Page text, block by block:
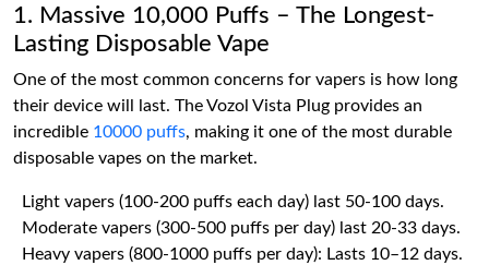
1. Massive 10,000 Puffs – The Longest-
Lasting Disposable Vape
One of the most common concerns for vapers is how long
their device will last. The Vozol Vista Plug provides an
incredible 10000 puffs, making it one of the most durable
disposable vapes on the market.
Light vapers (100-200 puffs each day) last 50-100 days.
Moderate vapers (300-500 puffs per day) last 20-33 days.
Heavy vapers (800-1000 puffs per day): Lasts 10–12 days.